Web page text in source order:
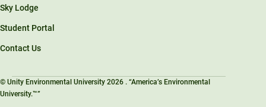
Sky Lodge
Student Portal
Contact Us
© Unity Environmental University 2026 . “America’s Environmental
University.™”